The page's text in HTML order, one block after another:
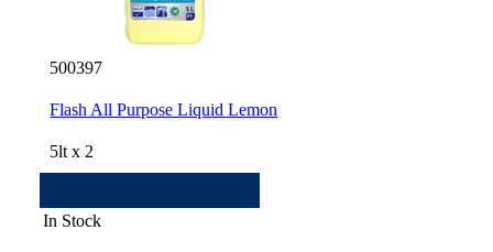
500397
Flash All Purpose Liquid Lemon
5lt x 2
In Stock